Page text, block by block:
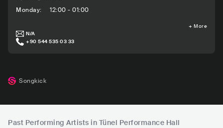
Monday: 12:00 - 01:00
+ More
N/A
+90 544 535 03 33
Songkick
Past Performing Artists in Tünel Performance Hall